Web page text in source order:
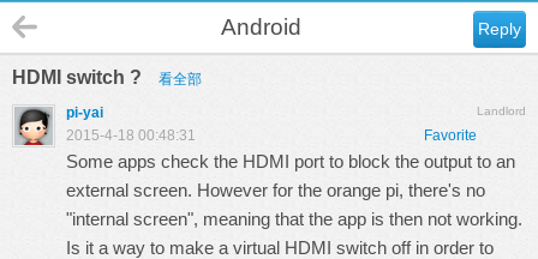
Reply
Android
HDMI switch ? 看全部
Landlord
pi-yai
Favorite
2015-4-18 00:48:31
Some apps check the HDMI port to block the output to an
external screen. However for the orange pi, there's no
"internal screen", meaning that the app is then not working.
Is it a way to make a virtual HDMI switch off in order to